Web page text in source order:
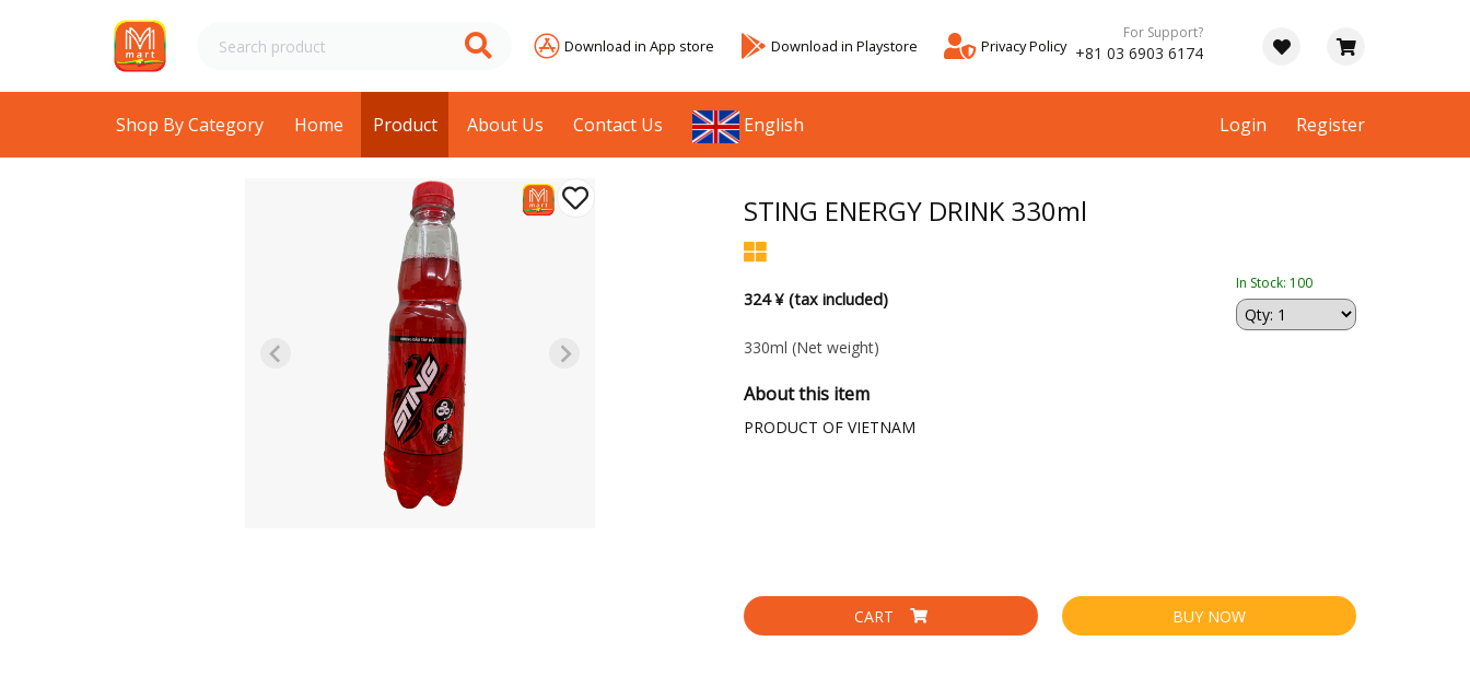
Download in App store Download in Playstore Privacy Policy
For Support?
+81 03 6903 6174
Shop By Category Home Product About Us Contact Us English Login Register
STING ENERGY DRINK 330ml
324 ¥ (tax included)
In Stock: 100
330ml (Net weight)
About this item
PRODUCT OF VIETNAM
CART BUY NOW